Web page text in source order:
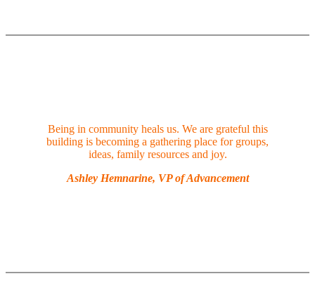
Being in community heals us. We are grateful this
building is becoming a gathering place for groups,
ideas, family resources and joy.
Ashley Hemnarine, VP of Advancement